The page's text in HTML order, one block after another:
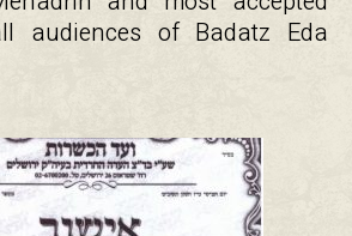
audiences of Badatz Eda